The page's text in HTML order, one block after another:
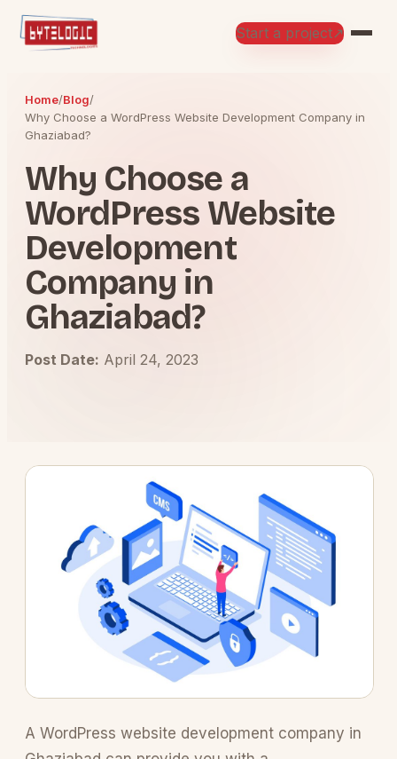
Start a project↗
Home/Blog/
Why Choose a WordPress Website Development Company in
Ghaziabad?
Why Choose a
WordPress Website
Development
Company in
Ghaziabad?
Post Date: April 24, 2023
A WordPress website development company in